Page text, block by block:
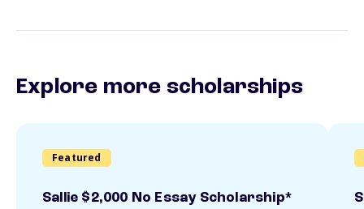
Explore more scholarships
Featured
Sallie $2,000 No Essay Scholarship*